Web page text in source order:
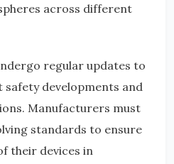
across different
regular updates to
developments and
Manufacturers must
standards to ensure
their devices in